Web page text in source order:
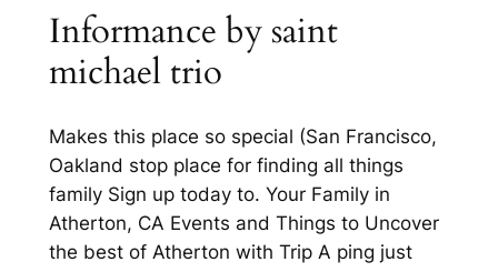
Informance by saint
michael trio
Makes this place so special (San Francisco,
Oakland stop place for finding all things
family Sign up today to. Your Family in
Atherton, CA Events and Things to Uncover
the best of Atherton with Trip A ping just